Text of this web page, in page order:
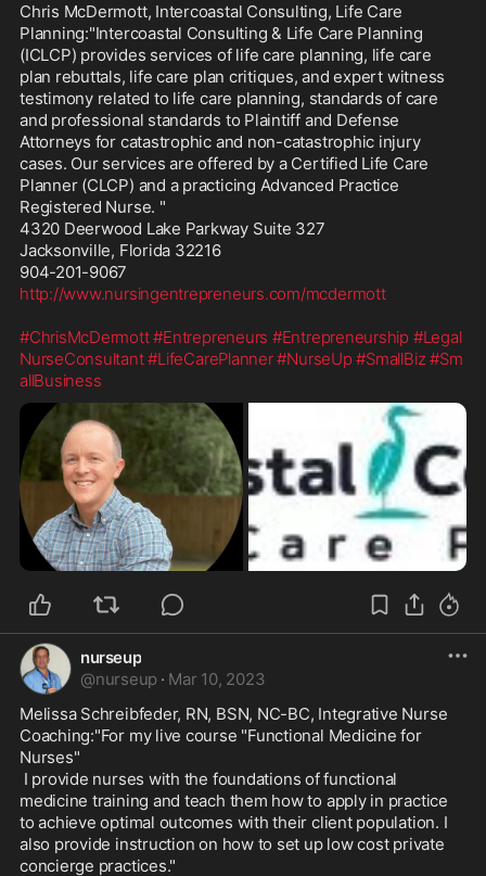
Chris McDermott, Intercoastal Consulting, Life Care
Planning:"Intercoastal Consulting & Life Care Planning
(ICLCP) provides services of life care planning, life care
plan rebuttals, life care plan critiques, and expert witness
testimony related to life care planning, standards of care
and professional standards to Plaintiff and Defense
Attorneys for catastrophic and non-catastrophic injury
cases. Our services are offered by a Certified Life Care
Planner (CLCP) and a practicing Advanced Practice
Registered Nurse. "
4320 Deerwood Lake Parkway Suite 327
Jacksonville, Florida 32216
http://www.nursingentrepreneurs.com/mcdermott
#ChrisMcDermott#Entrepreneurs #Entrepreneurship #Legal
NurseConsultant#LifeCarePlanner#NurseUp #SmallBiz #Sm
allBusiness
nurseup
@nurseup · Mar 10, 2023
Melissa Schreibfeder, RN, BSN, NC-BC, Integrative Nurse
Coaching:"For my live course "Functional Medicine for
Nurses"
medicine training and teach them how to apply in practice
to achieve optimal outcomes with their client population. I
also provide instruction on how to set up low cost private